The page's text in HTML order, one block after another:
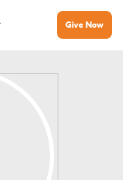
Give Now